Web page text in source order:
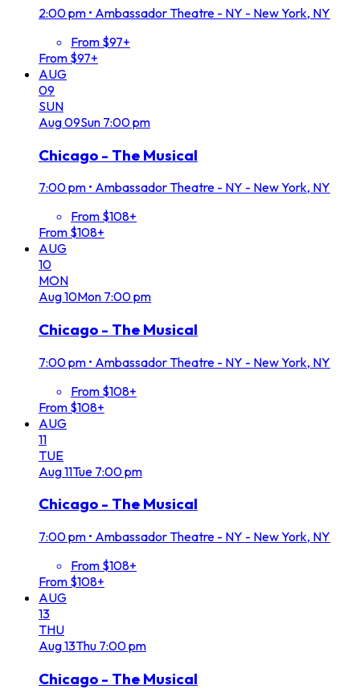
2:00 pm • Ambassador Theatre - NY - New York, NY
From $97+
From $97+
AUG
09
SUN
Aug09Sun 7:00 pm
Chicago - The Musical
7:00 pm • Ambassador Theatre - NY - New York, NY
From $108+
From $108+
AUG
10
MON
Aug10Mon 7:00 pm
Chicago - The Musical
7:00 pm • Ambassador Theatre - NY - New York, NY
From $108+
From $108+
AUG
11
TUE
Aug11Tue 7:00 pm
Chicago - The Musical
7:00 pm • Ambassador Theatre - NY - New York, NY
From $108+
From $108+
AUG
13
THU
Aug13Thu 7:00 pm
Chicago - The Musical